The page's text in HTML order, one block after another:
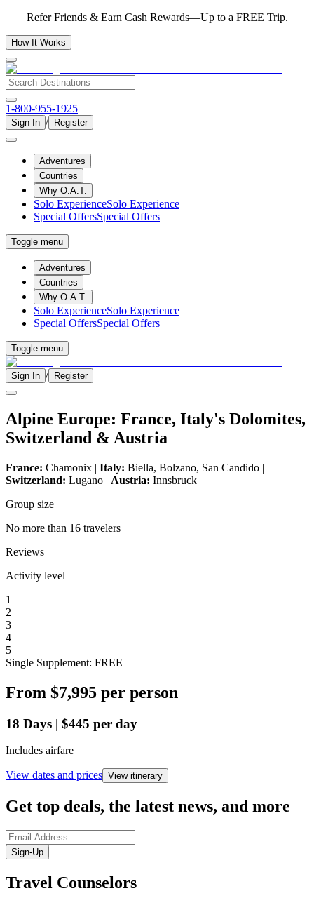
Refer Friends & Earn Cash Rewards—Up to a FREE Trip.
How It Works
1-800-955-1925
Sign In / Register
Adventures
Countries
Why O.A.T.
Solo ExperienceSolo Experience
Special OffersSpecial Offers
Toggle menu
Adventures
Countries
Why O.A.T.
Solo ExperienceSolo Experience
Special OffersSpecial Offers
Toggle menu
Sign In / Register
Alpine Europe: France, Italy's Dolomites,
Switzerland & Austria
France: Chamonix | Italy: Biella, Bolzano, San Candido |
Switzerland: Lugano | Austria: Innsbruck
Group size
No more than 16 travelers
Reviews
Activity level
1
2
3
4
5
Single Supplement: FREE
From $7,995 per person
18 Days | $445 per day
Includes airfare
View dates and prices View itinerary
Get top deals, the latest news, and more
Sign-Up
Travel Counselors